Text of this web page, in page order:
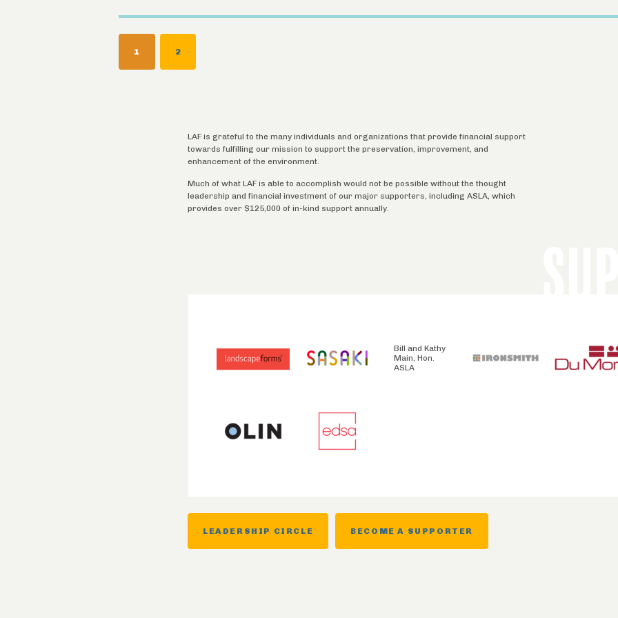
CURRENT
1 PAGE
2
LAF is grateful to the many individuals and organizations that provide financial support
towards fulfilling our mission to support the preservation, improvement, and
enhancement of the environment.
Much of what LAF is able to accomplish would not be possible without the thought
leadership and financial investment of our major supporters, including ASLA, which
provides over $125,000 of in-kind support annually.
Bill and Kathy
Main, Hon.
ASLA
LEADERSHIP CIRCLE BECOME A SUPPORTER